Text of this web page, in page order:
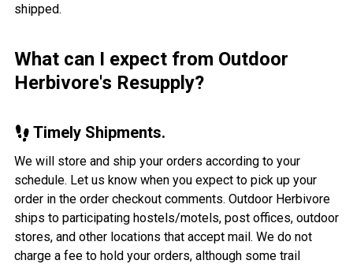
shipped.
What can I expect from Outdoor
Herbivore's Resupply?
Timely Shipments.
We will store and ship your orders according to your
schedule. Let us know when you expect to pick up your
order in the order checkout comments. Outdoor Herbivore
ships to participating hostels/motels, post offices, outdoor
stores, and other locations that accept mail. We do not
charge a fee to hold your orders, although some trail